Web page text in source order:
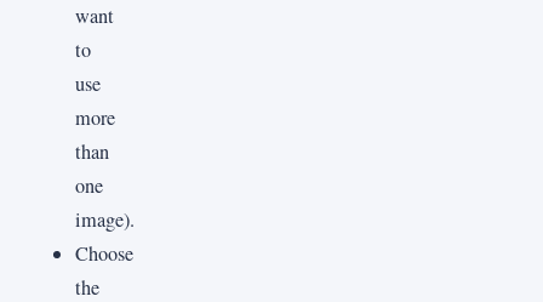
want
to
use
more
than
one
image).
Choose
the